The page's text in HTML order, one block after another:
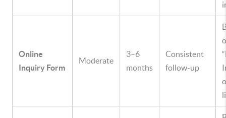
Online
Inquiry Form
Moderate
3–6
months
Consistent
follow-up